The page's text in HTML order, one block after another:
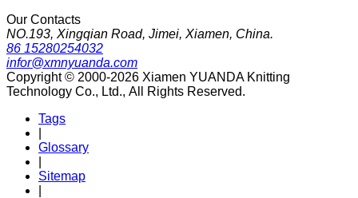
Our Contacts
NO.193, Xingqian Road, Jimei, Xiamen, China.
86 15280254032
infor@xmnyuanda.com
Copyright © 2000-2026 Xiamen YUANDA Knitting
Technology Co., Ltd., All Rights Reserved.
Tags
Glossary
Sitemap